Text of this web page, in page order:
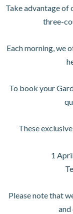
Take advantage of
three-
Each morning, we
To book your
These
1
Please note that
and